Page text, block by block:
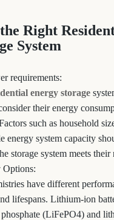
Right
System
requirements:
energy storage
their energy
such as household
energy system capacity
storage system meets their
Options:
have different
lifespans. Lithium-ion
(LiFePO4) and